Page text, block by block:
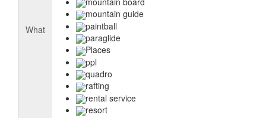
What
mountain guide
paintball
paraglide
Places
ppl
quadro
rafting
rental service
resort